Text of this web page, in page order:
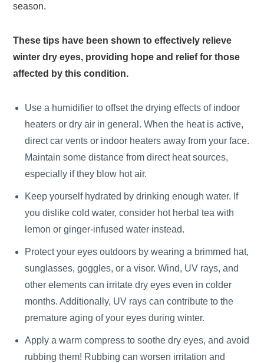
season.
These tips have been shown to effectively relieve
winter dry eyes, providing hope and relief for those
affected by this condition.
Use a humidifier to offset the drying effects of indoor
heaters or dry air in general. When the heat is active,
direct car vents or indoor heaters away from your face.
Maintain some distance from direct heat sources,
especially if they blow hot air.
Keep yourself hydrated by drinking enough water. If
you dislike cold water, consider hot herbal tea with
lemon or ginger-infused water instead.
Protect your eyes outdoors by wearing a brimmed hat,
sunglasses, goggles, or a visor. Wind, UV rays, and
other elements can irritate dry eyes even in colder
months. Additionally, UV rays can contribute to the
premature aging of your eyes during winter.
Apply a warm compress to soothe dry eyes, and avoid
rubbing them! Rubbing can worsen irritation and